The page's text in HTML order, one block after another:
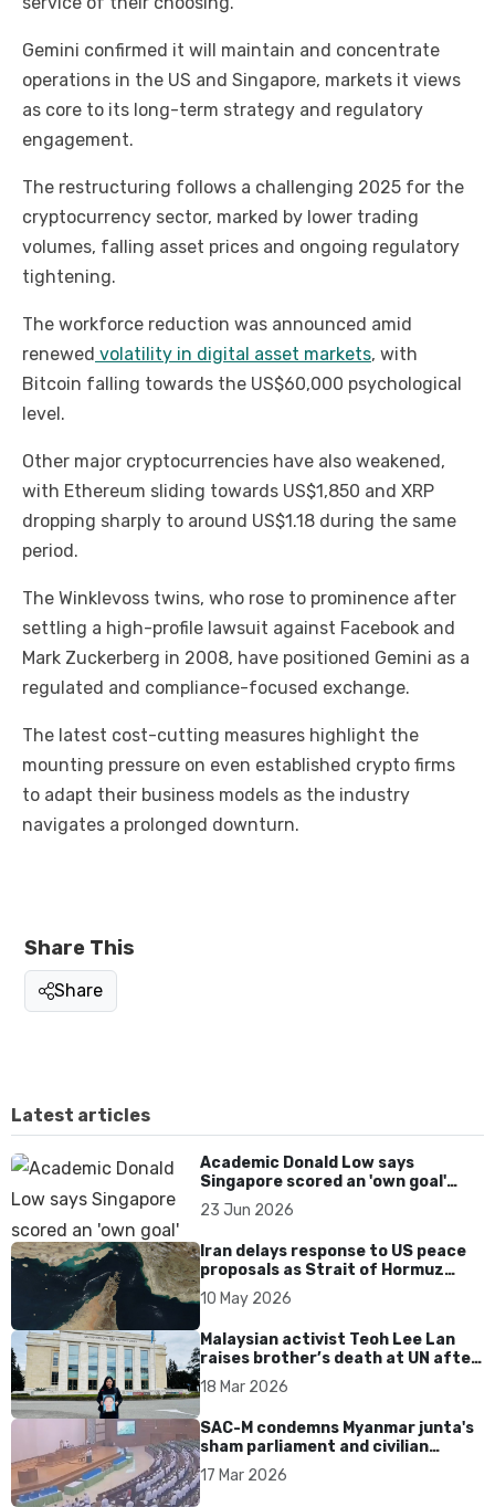
Gemini confirmed it will maintain and concentrate
operations in the US and Singapore, markets it views
as core to its long-term strategy and regulatory
engagement.
The restructuring follows a challenging 2025 for the
cryptocurrency sector, marked by lower trading
volumes, falling asset prices and ongoing regulatory
tightening.
The workforce reduction was announced amid
renewed volatility in digital asset markets, with
Bitcoin falling towards the US$60,000 psychological
level.
Other major cryptocurrencies have also weakened,
with Ethereum sliding towards US$1,850 and XRP
dropping sharply to around US$1.18 during the same
period.
The Winklevoss twins, who rose to prominence after
settling a high-profile lawsuit against Facebook and
Mark Zuckerberg in 2008, have positioned Gemini as a
regulated and compliance-focused exchange.
The latest cost-cutting measures highlight the
mounting pressure on even established crypto firms
to adapt their business models as the industry
navigates a prolonged downturn.
Share This
Share
Latest articles
Academic Donald Low says
Singapore scored an 'own goal'
over Dear You dialect curbs
23 Jun 2026
Iran delays response to US peace
proposals as Strait of Hormuz
tensions persist
10 May 2026
Malaysian activist Teoh Lee Lan
raises brother’s death at UN after
17 years without accountability
18 Mar 2026
SAC-M condemns Myanmar junta's
sham parliament and civilian
rebrand as illegitimate
17 Mar 2026